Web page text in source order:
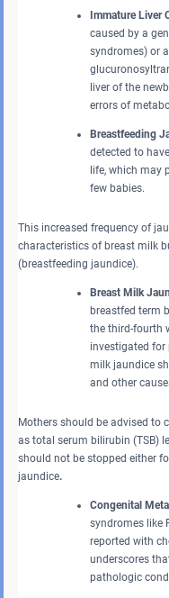
Immature Liver
caused by a
syndromes) or
liver of the
errors of
Breastfeeding
detected to
life, which may
few babies.
This increased frequency of
characteristics of breast milk
(breastfeeding jaundice).
Breast Milk
breastfed term
the third-fourth
investigated for
milk jaundice
and other
Mothers should be advised to
as total serum bilirubin (TSB)
should not be stopped either
jaundice.
Congenital
syndromes like
reported with
underscores
pathologic